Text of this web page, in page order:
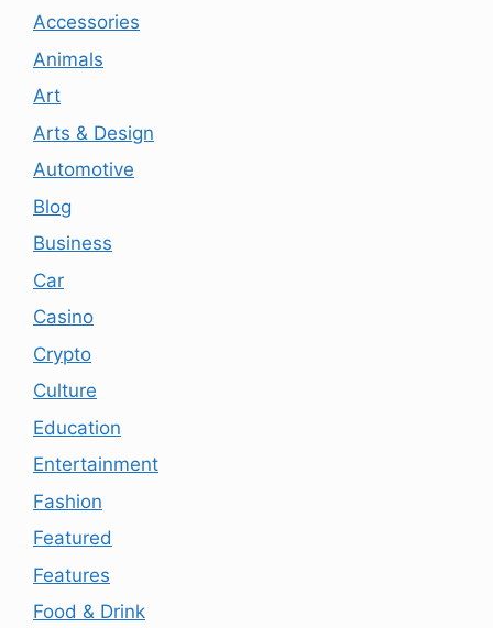
Accessories
Animals
Art
Arts & Design
Automotive
Blog
Business
Car
Casino
Crypto
Culture
Education
Entertainment
Fashion
Featured
Features
Food & Drink